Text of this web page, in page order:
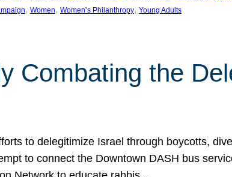
, Women, Women’s Philanthropy, Young Adults
Combating the
to delegitimize Israel through boycotts,
to connect the Downtown DASH bus